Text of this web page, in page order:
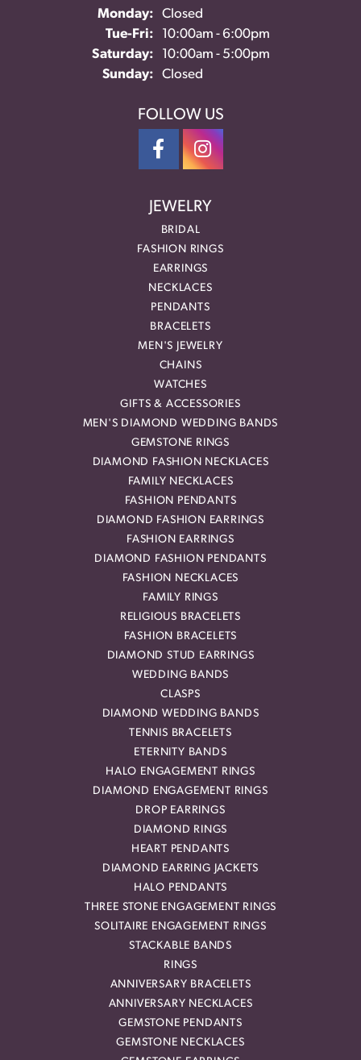
Monday:
Closed
Tue-Fri: Tuesday - Friday:
10:00am - 6:00pm
Saturday:
10:00am - 5:00pm
Sunday:
Closed
FOLLOW US
JEWELRY
BRIDAL
FASHION RINGS
EARRINGS
NECKLACES
PENDANTS
BRACELETS
MEN'S JEWELRY
CHAINS
WATCHES
GIFTS & ACCESSORIES
MEN'S DIAMOND WEDDING BANDS
GEMSTONE RINGS
DIAMOND FASHION NECKLACES
FAMILY NECKLACES
FASHION PENDANTS
DIAMOND FASHION EARRINGS
FASHION EARRINGS
DIAMOND FASHION PENDANTS
FASHION NECKLACES
FAMILY RINGS
RELIGIOUS BRACELETS
FASHION BRACELETS
DIAMOND STUD EARRINGS
WEDDING BANDS
CLASPS
DIAMOND WEDDING BANDS
TENNIS BRACELETS
ETERNITY BANDS
HALO ENGAGEMENT RINGS
DIAMOND ENGAGEMENT RINGS
DROP EARRINGS
DIAMOND RINGS
HEART PENDANTS
DIAMOND EARRING JACKETS
HALO PENDANTS
THREE STONE ENGAGEMENT RINGS
SOLITAIRE ENGAGEMENT RINGS
STACKABLE BANDS
RINGS
ANNIVERSARY BRACELETS
ANNIVERSARY NECKLACES
GEMSTONE PENDANTS
GEMSTONE NECKLACES